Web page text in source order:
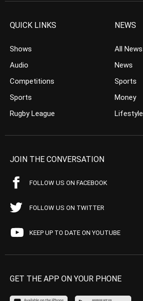
QUICK LINKS
Shows
Audio
Competitions
Sports
Rugby League
NEWS
All News
News
Sports
Money
Lifestyle
JOIN THE CONVERSATION
FOLLOW US ON FACEBOOK
FOLLOW US ON TWITTER
KEEP UP TO DATE ON YOUTUBE
GET THE APP ON YOUR PHONE